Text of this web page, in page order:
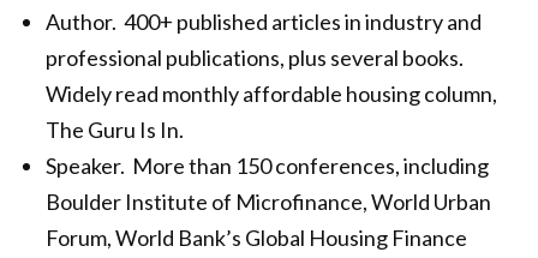
Author. 400+ published articles in industry and
professional publications, plus several books.
Widely read monthly affordable housing column,
The Guru Is In.
Speaker. More than 150 conferences, including
Boulder Institute of Microfinance, World Urban
Forum, World Bank’s Global Housing Finance